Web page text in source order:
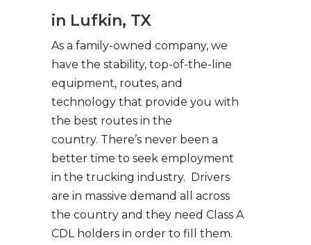
in Lufkin, TX
As a family-owned company, we
have the stability, top-of-the-line
equipment, routes, and
technology that provide you with
the best routes in the
country. There’s never been a
better time to seek employment
in the trucking industry. Drivers
are in massive demand all across
the country and they need Class A
CDL holders in order to fill them.